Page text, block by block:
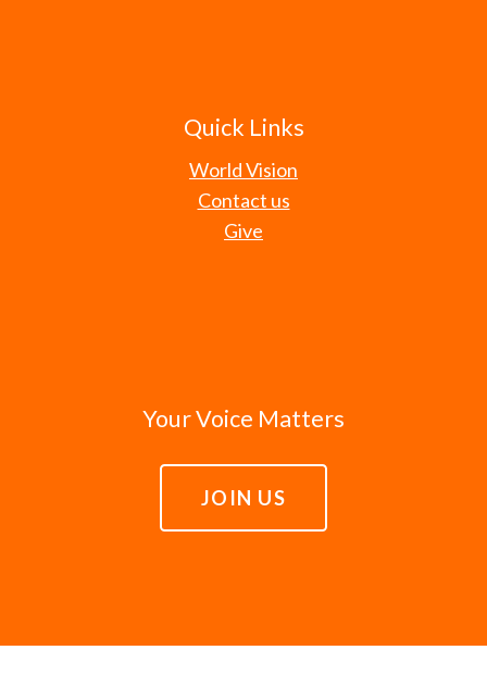
Quick Links
World Vision
Contact us
Give
Your Voice Matters
JOIN US